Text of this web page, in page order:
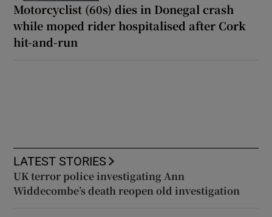
Motorcyclist (60s) dies in Donegal crash
while moped rider hospitalised after Cork
hit-and-run
LATEST STORIES
UK terror police investigating Ann
Widdecombe’s death reopen old investigation